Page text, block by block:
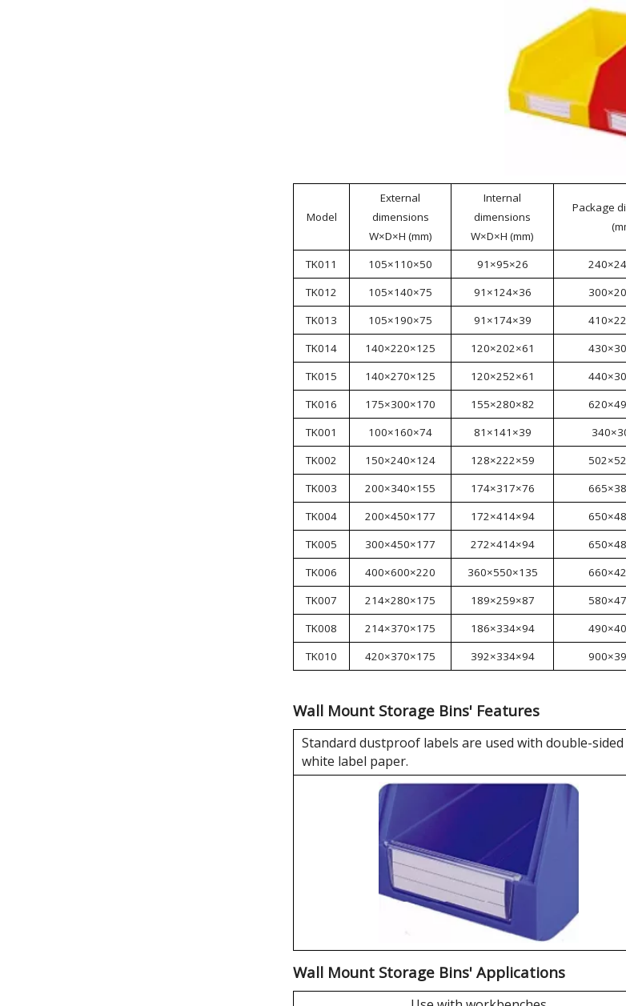
Model
External
dimensions
W×D×H (mm)
Internal
dimensions
W×D×H (mm)
Package
TK011 105×110×50 91×95×26
TK012
105×140×75 91×124×36
TK013
105×190×75 91×174×39
TK014
140×220×125 120×202×61
TK015
140×270×125 120×252×61
TK016
175×300×170 155×280×82
TK001
100×160×74 81×141×39
TK002
150×240×124 128×222×59
TK003
200×340×155 174×317×76
TK004
200×450×177 172×414×94
TK005
300×450×177 272×414×94
TK006
400×600×220 360×550×135
TK007
214×280×175 189×259×87
TK008
214×370×175 186×334×94
TK010
420×370×175 392×334×94
Wall Mount Storage Bins' Features
Standard dustproof labels are used with double-sided
white label paper.
Wall Mount Storage Bins' Applications